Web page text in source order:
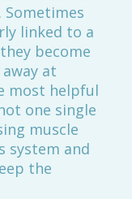
linked to a
become
at
most helpful
one single
muscle
system and
the